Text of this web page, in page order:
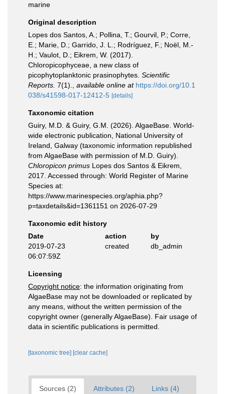
marine
Original description
Lopes dos Santos, A.; Pollina, T.; Gourvil, P.; Corre,
E.; Marie, D.; Garrido, J. L.; Rodríguez, F.; Noël, M.-
H.; Vaulot, D.; Eikrem, W. (2017).
Chloropicophyceae, a new class of
picophytoplanktonic prasinophytes. Scientific
Reports. 7(1). available online at https://doi.org/10.1
038/s41598-017-12412-5 [details]
Taxonomic citation
Guiry, M.D. & Guiry, G.M. (2026). AlgaeBase. World-
wide electronic publication, National University of
Ireland, Galway (taxonomic information republished
from AlgaeBase with permission of M.D. Guiry).
Chloropicon primus Lopes dos Santos & Eikrem,
2017. Accessed through: World Register of Marine
Species at:
https://www.marinespecies.org/aphia.php?
p=taxdetails&id=1361151 on 2026-07-29
Taxonomic edit history
Date
action
by
2019-07-23
06:07:59Z
created db_admin
Licensing
Copyright notice: the information originating from
AlgaeBase may not be downloaded or replicated by
any means, without the written permission of the
copyright owner (generally AlgaeBase). Fair usage of
data in scientific publications is permitted.
[taxonomic tree] [clear cache]
Sources (2) Attributes (2) Links (4)